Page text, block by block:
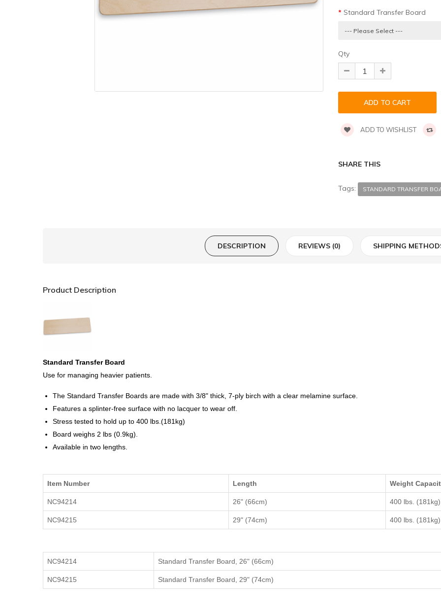
Standard Transfer Board
Qty
ADD TO WISHLIST
SHARE THIS
Tags: STANDARD TRANSFER
DESCRIPTION REVIEWS (0) SHIPPING
Product Description
Standard Transfer Board
Use for managing heavier patients
The Standard Transfer Boards are made with 3/8" thick, 7-ply birch with a clear melamine surface.
Features a splinter-free surface with no lacquer to wear off.
Stress tested to hold up to 400 lbs.(181kg)
Board weighs 2 lbs (0.9kg).
Available in two lengths.
Item Number Length Weight
NC94214 26" (66cm) 400 lbs. (181kg)
NC94215 29" (74cm) 400 lbs. (181kg)
NC94214 Standard Transfer Board, 26" (66cm)
NC94215 Standard Transfer Board, 29" (74cm)